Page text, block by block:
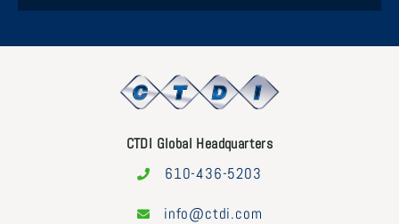
CTDI Global Headquarters
610-436-5203
info@ctdi.com